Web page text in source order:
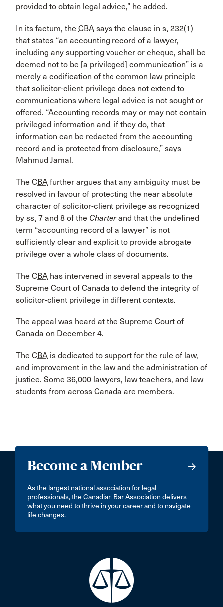
provided to obtain legal advice,” he added.
In its factum, the CBA says the clause in s. 232(1)
that states “an accounting record of a lawyer,
including any supporting voucher or cheque, shall be
deemed not to be [a privileged] communication” is a
merely a codification of the common law principle
that solicitor-client privilege does not extend to
communications where legal advice is not sought or
offered. “Accounting records may or may not contain
privileged information and, if they do, that
information can be redacted from the accounting
record and is protected from disclosure,” says
Mahmud Jamal.
The CBA further argues that any ambiguity must be
resolved in favour of protecting the near absolute
character of solicitor-client privilege as recognized
by ss. 7 and 8 of the Charterand that the undefined
term “accounting record of a lawyer” is not
sufficiently clear and explicit to provide abrogate
privilege over a whole class of documents.
The CBA has intervened in several appeals to the
Supreme Court of Canada to defend the integrity of
solicitor-client privilege in different contexts.
The appeal was heard at the Supreme Court of
Canada on December 4.
The CBA is dedicated to support for the rule of law,
and improvement in the law and the administration of
justice. Some 36,000 lawyers, law teachers, and law
students from across Canada are members.
Become a Member
As the largest national association for legal
professionals, the Canadian Bar Association delivers
what you need to thrive in your career and to navigate
life changes.